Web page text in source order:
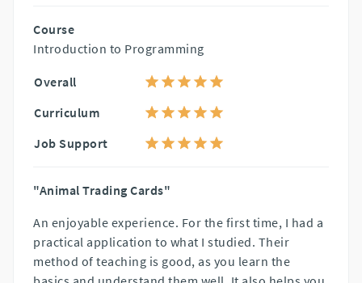
Course
Introduction to Programming
Overall
Curriculum
Job Support
"Animal Trading Cards"
An enjoyable experience. For the first time, I had a
practical application to what I studied. Their
method of teaching is good, as you learn the